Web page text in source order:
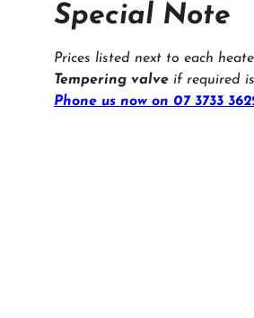
Special Note
Prices listed next to each
Tempering valve if required
Phone us now on 07 3733